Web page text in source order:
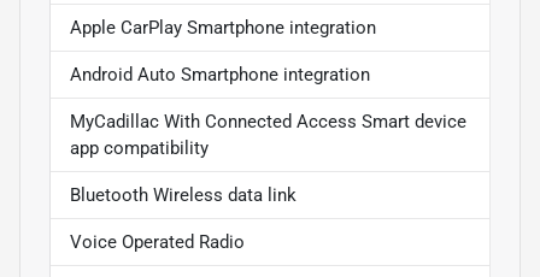
Apple CarPlay Smartphone integration
Android Auto Smartphone integration
MyCadillac With Connected Access Smart device
app compatibility
Bluetooth Wireless data link
Voice Operated Radio